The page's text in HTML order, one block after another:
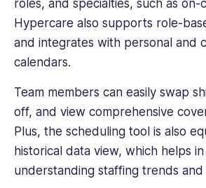
roles, and specialties, such as on-
Hypercare also supports role-
and integrates with personal and
calendars.
Team members can easily swap
off, and view comprehensive
Plus, the scheduling tool is also
historical data view, which helps
understanding staffing trends